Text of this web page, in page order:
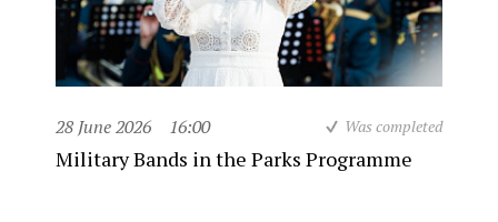
28 June 2026 16:00 Was completed
Military Bands in the Parks Programme